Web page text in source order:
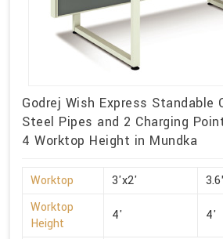
Godrej Wish Express
Steel Pipes and 2 Charging
4 Worktop Height in Mundka
Worktop 3'x2'
Worktop
Height
4' 4'